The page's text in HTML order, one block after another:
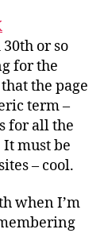
or so
for the
the page
term –
for all the
must be
– cool.
when I’m